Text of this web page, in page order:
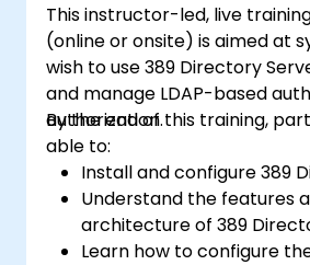
This instructor-led, live
(online or onsite) is aimed at
wish to use 389 Directory
and manage LDAP-based
authorization.
By the end of this training,
able to:
Install and configure 389
Understand the features
architecture of 389
Learn how to configure